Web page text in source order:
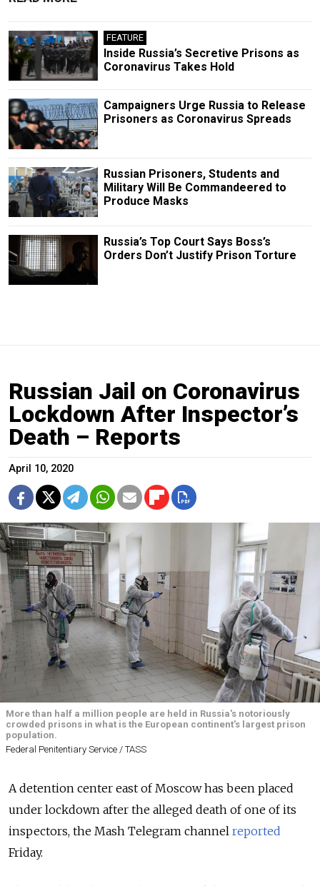
FEATURE
Inside Russia’s Secretive Prisons as
Coronavirus Takes Hold
Campaigners Urge Russia to Release
Prisoners as Coronavirus Spreads
Russian Prisoners, Students and
Military Will Be Commandeered to
Produce Masks
Russia’s Top Court Says Boss’s
Orders Don’t Justify Prison Torture
Russian Jail on Coronavirus
Lockdown After Inspector’s
Death – Reports
April 10, 2020
More than half a million people are held in Russia's notoriously
crowded prisons in what is the European continent's largest prison
population.
Federal Penitentiary Service / TASS
A detention center east of Moscow has been placed
under lockdown after the alleged death of one of its
inspectors, the Mash Telegram channel reported
Friday.